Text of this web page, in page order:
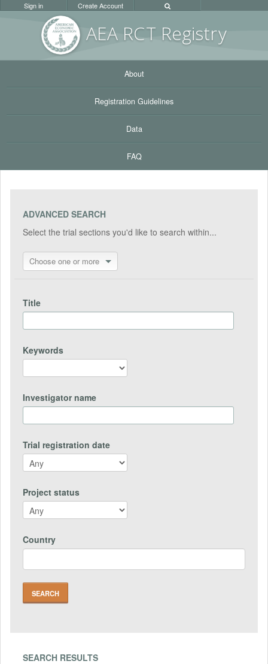
AEA RCT Registry
Sign in Create Account
About
Registration Guidelines
Data
FAQ
ADVANCED SEARCH
Select the trial sections you'd like to search within...
Choose one or more
Title
Keywords
Investigator name
Trial registration date
Project status
Country
SEARCH RESULTS